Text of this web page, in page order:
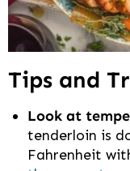
Tips and
Look at
tenderloin is
Fahrenheit